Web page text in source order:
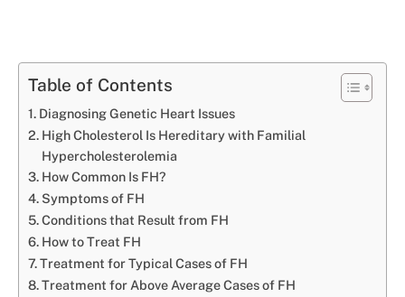
Table of Contents
Diagnosing Genetic Heart Issues
High Cholesterol Is Hereditary with Familial
Hypercholesterolemia
How Common Is FH?
Symptoms of FH
Conditions that Result from FH
How to Treat FH
Treatment for Typical Cases of FH
Treatment for Above Average Cases of FH